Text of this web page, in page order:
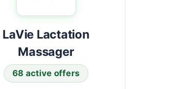
LaVie Lactation
Massager
68 active offers